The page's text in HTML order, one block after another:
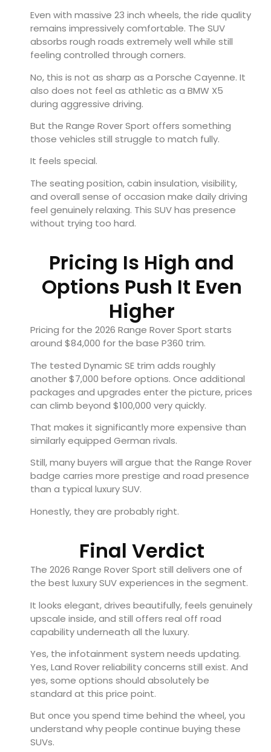
Even with massive 23 inch wheels, the ride quality
remains impressively comfortable. The SUV
absorbs rough roads extremely well while still
feeling controlled through corners.
No, this is not as sharp as a Porsche Cayenne. It
also does not feel as athletic as a BMW X5
during aggressive driving.
But the Range Rover Sport offers something
those vehicles still struggle to match fully.
It feels special.
The seating position, cabin insulation, visibility,
and overall sense of occasion make daily driving
feel genuinely relaxing. This SUV has presence
without trying too hard.
Pricing Is High and
Options Push It Even
Higher
Pricing for the 2026 Range Rover Sport starts
around $84,000 for the base P360 trim.
The tested Dynamic SE trim adds roughly
another $7,000 before options. Once additional
packages and upgrades enter the picture, prices
can climb beyond $100,000 very quickly.
That makes it significantly more expensive than
similarly equipped German rivals.
Still, many buyers will argue that the Range Rover
badge carries more prestige and road presence
than a typical luxury SUV.
Honestly, they are probably right.
Final Verdict
The 2026 Range Rover Sport still delivers one of
the best luxury SUV experiences in the segment.
It looks elegant, drives beautifully, feels genuinely
upscale inside, and still offers real off road
capability underneath all the luxury.
Yes, the infotainment system needs updating.
Yes, Land Rover reliability concerns still exist. And
yes, some options should absolutely be
standard at this price point.
But once you spend time behind the wheel, you
understand why people continue buying these
SUVs.